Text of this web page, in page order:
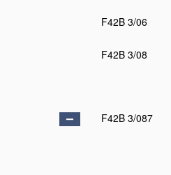
F42B 3/06
F42B 3/08
F42B 3/087